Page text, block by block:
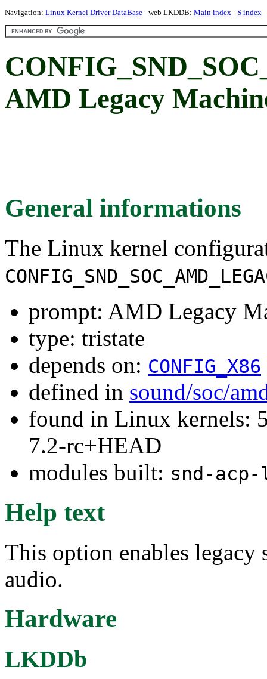
Navigation: Linux Kernel Driver DataBase - web LKDDB: Main index - S index
AMD Legacy
General informations
The Linux kernel
prompt: AMD Legacy
type: tristate
depends on: CONFIG_X86
defined in sound/soc/
found in Linux kernels:
7.2-rc+HEAD
modules built: snd-acp-
Help text
This option enables legacy
audio.
Hardware
LKDDb